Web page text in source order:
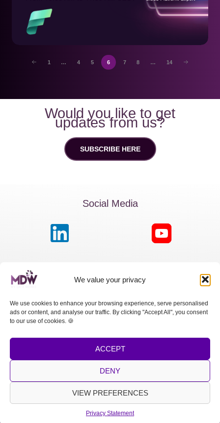
We value your privacy
We use cookies to enhance your browsing experience, serve personalised
ads or content, and analyse our traffic. By clicking "Accept All", you consent
to our use of cookies. 🍪
ACCEPT
DENY
VIEW PREFERENCES
Privacy Statement
1 … 4 5 6 7 8 … 14
Would you like to get
updates from us?
SUBSCRIBE HERE
Social Media
Passage de la Boule Blanche, 7 | Paris 75012
MDW Switzerland
MDW Spain
Calle Princesa, 2 | Madrid 28008
Copyright © 2026 MDW